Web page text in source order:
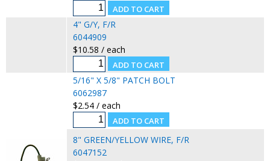
4" G/Y, F/R
6044909
$10.58 / each
5/16" X 5/8" PATCH BOLT
6062987
$2.54 / each
8" GREEN/YELLOW WIRE, F/R
6047152